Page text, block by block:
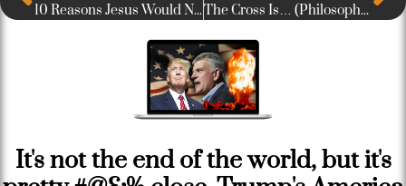
10 Reasons Jesus Would Never Win The American Evangelical Vote The Cross Is… (Philosophical Reflections on Calvary)
It's not the end of the world, but it's